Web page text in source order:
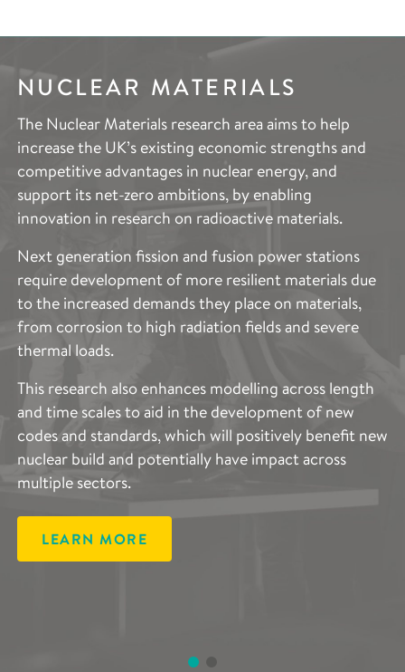
NUCLEAR MATERIALS
The Nuclear Materials research area aims to help
increase the UK’s existing economic strengths and
competitive advantages in nuclear energy, and
support its net-zero ambitions, by enabling
innovation in research on radioactive materials.
Next generation fission and fusion power stations
require development of more resilient materials due
to the increased demands they place on materials,
from corrosion to high radiation fields and severe
thermal loads.
This research also enhances modelling across length
and time scales to aid in the development of new
codes and standards, which will positively benefit new
nuclear build and potentially have impact across
multiple sectors.
LEARN MORE
IMAGING &
CHARACTERISATION
Metallurgy and metals processing is changing, driven
by the need to rapidly transition to a low-carbon and
more circular economy. Improved innovation and in-
service performance is required, whilst addressing
the socio-economic drivers of reducing process
waste, and emissions, and development cycle times.
Our focus on metals process innovation is the
“missing gap” between small-scale laboratory metals
processing and the industrial scale. Through a
combination of small-scale experiments, materials
characterisation, and modelling, our aim is to develop
an integrated computational materials engineering
approach to metals processing across the whole
manufacturing process, accelerating manufacturing
LEARN MORE